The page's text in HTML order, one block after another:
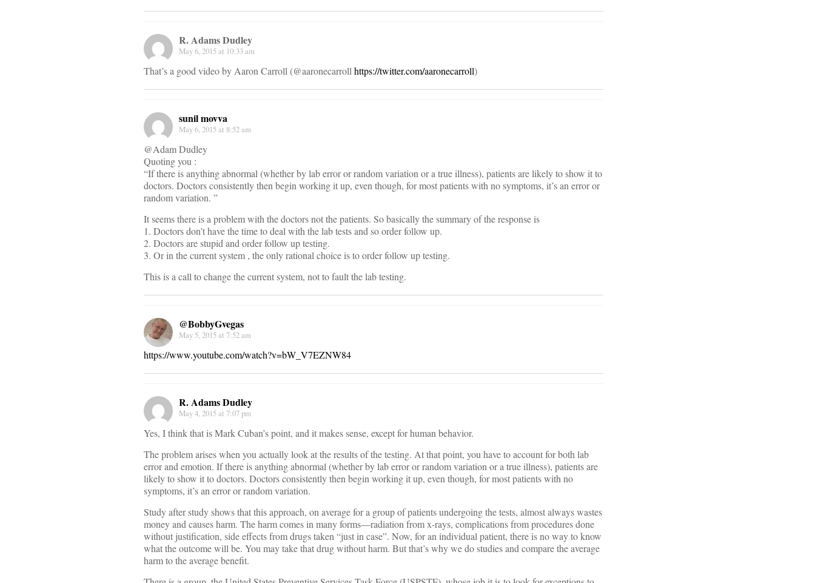
R. Adams Dudley
May 6, 2015 at 10:33 am
That’s a good video by Aaron Carroll (@aaronecarrollhttps://twitter.com/aaronecarroll)
sunil movva
May 6, 2015 at 8:52 am
@Adam Dudley
Quoting you :
“If there is anything abnormal (whether by lab error or random variation or a true illness), patients are likely to show it to
doctors. Doctors consistently then begin working it up, even though, for most patients with no symptoms, it’s an error or
random variation. ”
It seems there is a problem with the doctors not the patients. So basically the summary of the response is
1. Doctors don’t have the time to deal with the lab tests and so order follow up.
2. Doctors are stupid and order follow up testing.
3. Or in the current system , the only rational choice is to order follow up testing.
This is a call to change the current system, not to fault the lab testing.
@BobbyGvegas
May 5, 2015 at 7:52 am
https://www.youtube.com/watch?v=bW_V7EZNW84
R. Adams Dudley
May 4, 2015 at 7:07 pm
Yes, I think that is Mark Cuban’s point, and it makes sense, except for human behavior.
The problem arises when you actually look at the results of the testing. At that point, you have to account for both lab
error and emotion. If there is anything abnormal (whether by lab error or random variation or a true illness), patients are
likely to show it to doctors. Doctors consistently then begin working it up, even though, for most patients with no
symptoms, it’s an error or random variation.
Study after study shows that this approach, on average for a group of patients undergoing the tests, almost always wastes
money and causes harm. The harm comes in many forms—radiation from x-rays, complications from procedures done
without justification, side effects from drugs taken “just in case”. Now, for an individual patient, there is no way to know
what the outcome will be. You may take that drug without harm. But that’s why we do studies and compare the average
harm to the average benefit.